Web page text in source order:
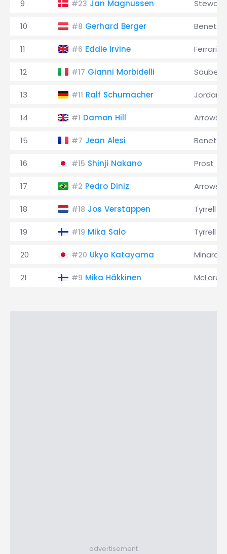
9 #23 Jan Magnussen Stewart
10 #8 Gerhard Berger
11 #6 Eddie Irvine Ferrari
12 #17 Gianni Morbidelli Sauber
13 #11 Ralf Schumacher Jordan
14 #1 Damon Hill Arrows
15 #7 Jean Alesi
16 #15 Shinji Nakano Prost
17 #2 Pedro Diniz Arrows
18 #18 Jos Verstappen Tyrrell
19 #19 Mika Salo Tyrrell
20 #20 Ukyo Katayama Minardi
21 #9 Mika Häkkinen McLaren
advertisement